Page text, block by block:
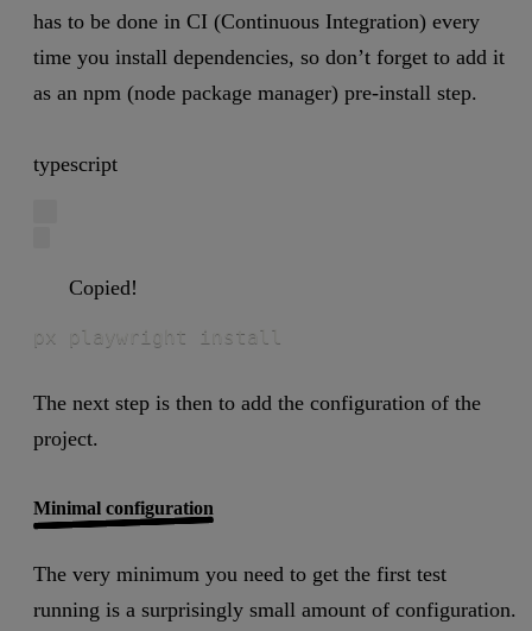
has to be done in CI (Continuous Integration) every
time you install dependencies, so don’t forget to add it
as an npm (node package manager) pre-install step.
typescript
Copied!
px playwright install
The next step is then to add the configuration of the
project.
Minimal configuration
The very minimum you need to get the first test
running is a surprisingly small amount of configuration.